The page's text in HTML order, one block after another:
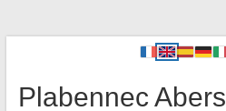
Plabennec Abers